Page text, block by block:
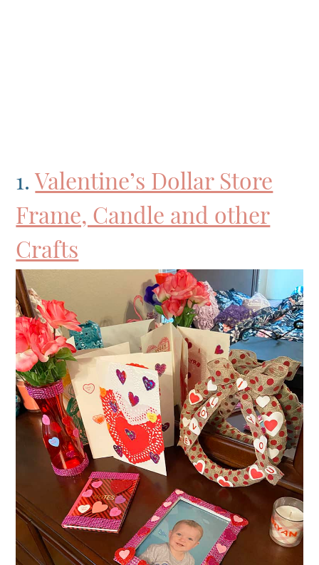
1.Valentine’s Dollar Store
Frame, Candle and other
Crafts